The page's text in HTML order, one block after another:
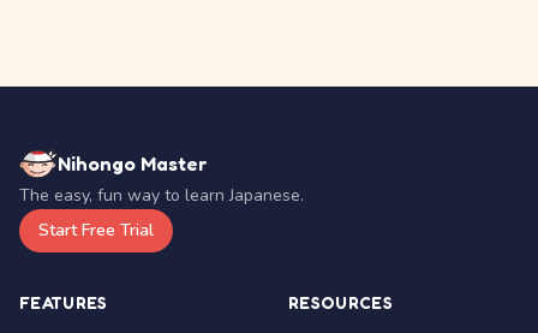
Nihongo Master
The easy, fun way to learn Japanese.
Start Free Trial
FEATURES RESOURCES